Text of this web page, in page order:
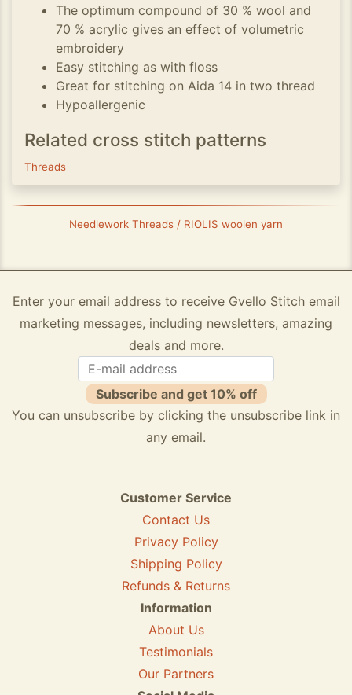
The optimum compound of 30 % wool and
70 % acrylic gives an effect of volumetric
embroidery
Easy stitching as with floss
Great for stitching on Aida 14 in two thread
Hypoallergenic
Related cross stitch patterns
Threads
Needlework Threads / RIOLIS woolen yarn
Enter your email address to receive Gvello Stitch email
marketing messages, including newsletters, amazing
deals and more.
Subscribe and get 10% off
You can unsubscribe by clicking the unsubscribe link in
any email.
Customer Service
Contact Us
Privacy Policy
Shipping Policy
Refunds & Returns
Information
About Us
Testimonials
Our Partners